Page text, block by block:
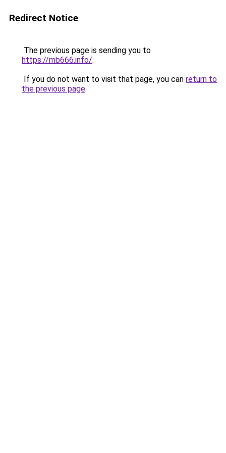
Redirect Notice
The previous page is sending you to
https://mb666.info/.
If you do not want to visit that page, you can return to
the previous page.